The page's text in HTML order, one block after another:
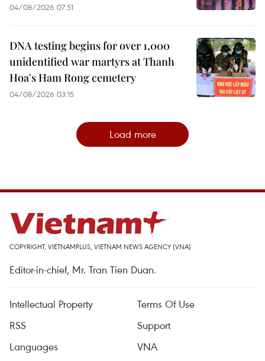
04/08/2026 07:51
DNA testing begins for over 1,000
unidentified war martyrs at Thanh
Hoa's Ham Rong cemetery
04/08/2026 03:15
Load more
COPYRIGHT, VIETNAMPLUS, VIETNAM NEWS AGENCY (VNA)
Editor-in-chief, Mr. Tran Tien Duan.
Intellectual Property
Terms Of Use
RSS
Support
Languages
VNA